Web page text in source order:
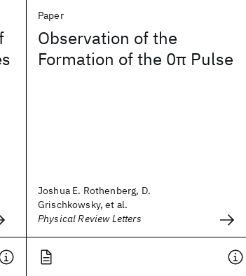
Paper
Observation of the
Formation of the 0π Pulse
Joshua E. Rothenberg, D.
Grischkowsky, et al.
Physical Review Letters